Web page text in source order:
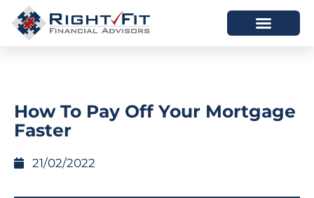
How To Pay Off Your Mortgage
Faster
21/02/2022